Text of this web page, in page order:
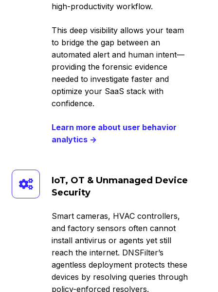
high-productivity workflow.
This deep visibility allows your team
to bridge the gap between an
automated alert and human intent—
providing the forensic evidence
needed to investigate faster and
optimize your SaaS stack with
confidence.
Learn more about user behavior
analytics →
IoT, OT & Unmanaged Device
Security
Smart cameras, HVAC controllers,
and factory sensors often cannot
install antivirus or agents yet still
reach the internet. DNSFilter’s
agentless deployment protects these
devices by resolving queries through
policy-enforced resolvers.
IoT,
OT
&
Unmanaged